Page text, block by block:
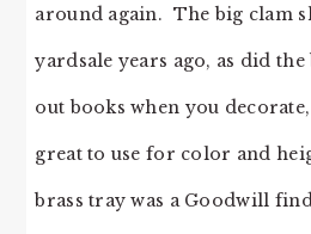
around again. The big clam
yardsale years ago, as did
out books when you
great to use for color and
brass tray was a Goodwill